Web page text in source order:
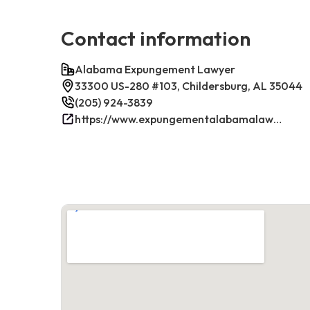
Contact information
Alabama Expungement Lawyer
33300 US-280 #103, Childersburg, AL 35044
(205) 924-3839
https://www.expungementalabamalawyer.com/